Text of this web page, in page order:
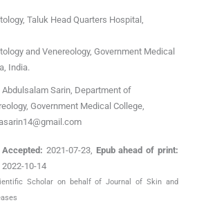
, Taluk Head Quarters Hospital,
and Venereology, Government Medical
India.
Sarin, Department of
Government Medical College,
Accepted: 2021-07-23, Epub ahead of print:
2022-10-14
Scholar on behalf of Journal of Skin and